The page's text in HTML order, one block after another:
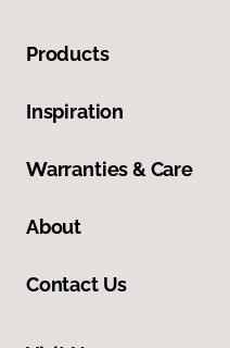
Products
Inspiration
Warranties & Care
About
Contact Us